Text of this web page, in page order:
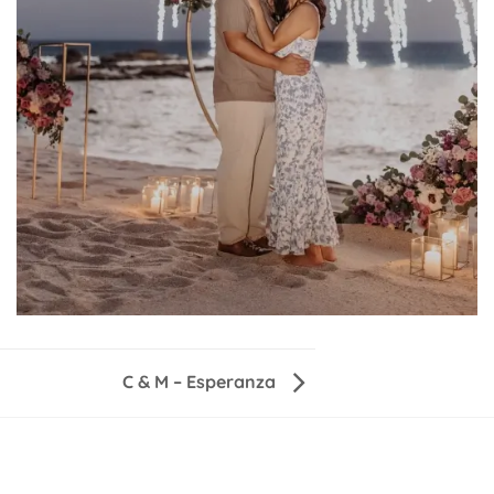
C & M – Esperanza